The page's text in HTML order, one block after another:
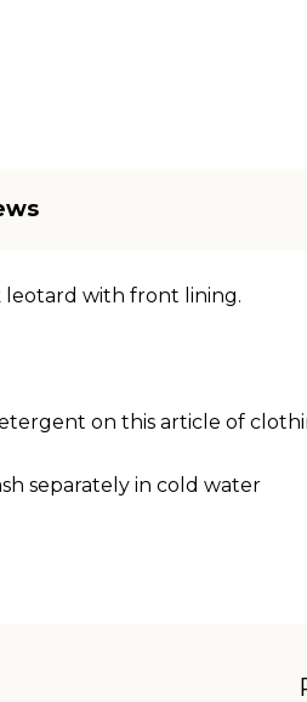
leotard with front lining.
on this article of
separately in cold water